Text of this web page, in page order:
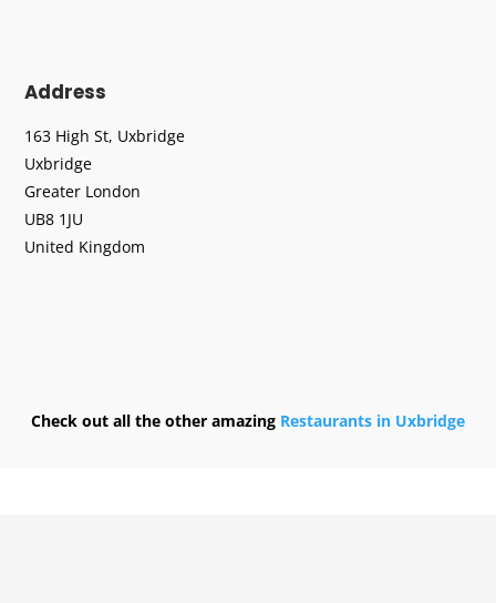
Address
163 High St, Uxbridge
Uxbridge
Greater London
UB8 1JU
United Kingdom
Check out all the other amazing Restaurants in Uxbridge